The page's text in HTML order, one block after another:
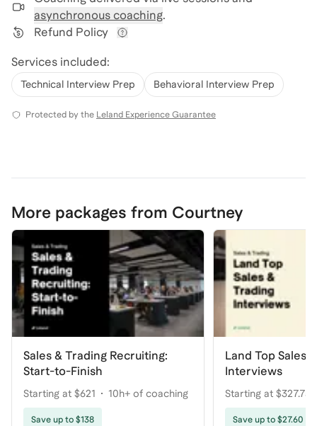
asynchronous coaching.
Refund Policy
Services included:
Technical Interview Prep Behavioral Interview Prep
Protected by the Leland Experience Guarantee
More packages from Courtney
Sales & Trading Recruiting:
Start-to-Finish
Starting at $621 10h+ of coaching
Save up to $138
Land Top Sales
Interviews
Starting at $327.75
coaching
Save up to $27.60